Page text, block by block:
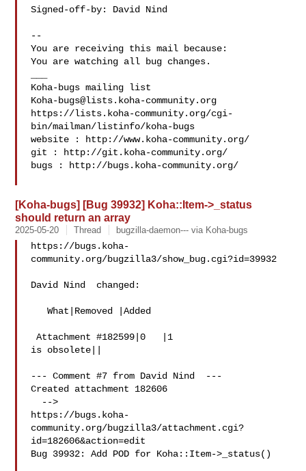
Signed-off-by: David Nind
--
You are receiving this mail because:
You are watching all bug changes.
Koha-bugs@lists.koha-community.org
https://lists.koha-community.org/cgi-
bin/mailman/listinfo/koha-bugs
website : http://www.koha-community.org/
git : http://git.koha-community.org/
bugs : http://bugs.koha-community.org/
[Koha-bugs] [Bug 39932] Koha::Item->_status
should return an array
2025-05-20 Thread bugzilla-daemon--- via Koha-bugs
https://bugs.koha-
community.org/bugzilla3/show_bug.cgi?id=39932
David Nind  changed:
   What|Removed |Added
Attachment #182599|0   |1
is obsolete||
--- Comment #7 from David Nind  ---
Created attachment 182606
https://bugs.koha-
community.org/bugzilla3/attachment.cgi?
id=182606&action=edit
Bug 39932: Add POD for Koha::Item->_status()